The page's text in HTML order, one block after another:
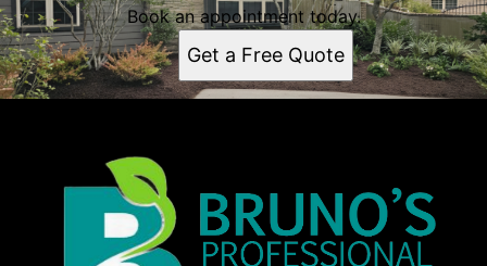
Book an appointment today.
Get a Free Quote